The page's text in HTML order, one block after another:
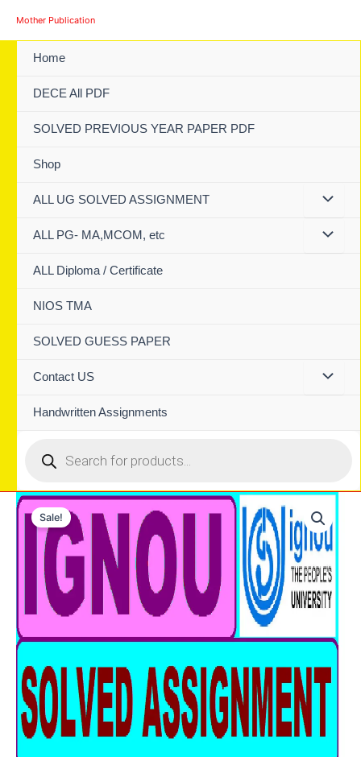
Mother Publication
Home
DECE All PDF
SOLVED PREVIOUS YEAR PAPER PDF
Shop
ALL UG SOLVED ASSIGNMENT
ALL PG- MA,MCOM, etc
ALL Diploma / Certificate
NIOS TMA
SOLVED GUESS PAPER
Contact US
Handwritten Assignments
search
Sale!